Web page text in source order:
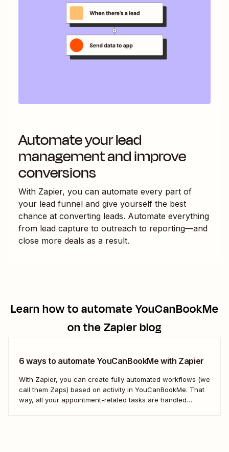
Automate your lead
management and improve
conversions
With Zapier, you can automate every part of
your lead funnel and give yourself the best
chance at converting leads. Automate everything
from lead capture to outreach to reporting—and
close more deals as a result.
Learn how to automateYouCanBookMe
on the Zapier blog
6 ways to automate YouCanBookMe with Zapier
With Zapier, you can create fully automated workflows (we
call them Zaps) based on activity in YouCanBookMe. That
way, all your appointment-related tasks are handled